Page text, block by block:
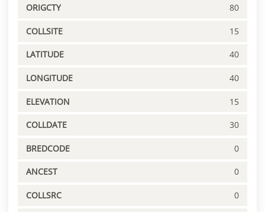
ORIGCTY 80
COLLSITE 15
LATITUDE 40
LONGITUDE 40
ELEVATION 15
COLLDATE 30
BREDCODE 0
ANCEST 0
COLLSRC 0